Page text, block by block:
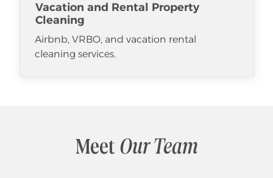
Vacation and Rental Property
Cleaning
Airbnb, VRBO, and vacation rental
cleaning services.
Meet Our Team